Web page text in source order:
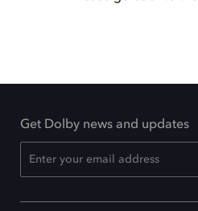
Get Dolby news and updates